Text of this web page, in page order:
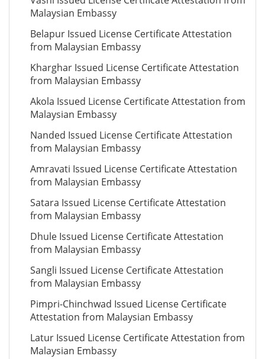
Malaysian Embassy
Belapur Issued License Certificate Attestation
from Malaysian Embassy
Kharghar Issued License Certificate Attestation
from Malaysian Embassy
Akola Issued License Certificate Attestation from
Malaysian Embassy
Nanded Issued License Certificate Attestation
from Malaysian Embassy
Amravati Issued License Certificate Attestation
from Malaysian Embassy
Satara Issued License Certificate Attestation
from Malaysian Embassy
Dhule Issued License Certificate Attestation
from Malaysian Embassy
Sangli Issued License Certificate Attestation
from Malaysian Embassy
Pimpri-Chinchwad Issued License Certificate
Attestation from Malaysian Embassy
Latur Issued License Certificate Attestation from
Malaysian Embassy